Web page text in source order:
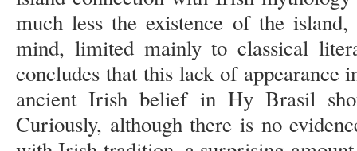
much less the existence of the
mind, limited mainly to classical
concludes that this lack of appearance
ancient Irish belief in Hy Brasil
Curiously, although there is no